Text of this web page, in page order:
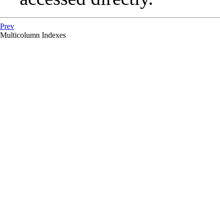
Prev
Multicolumn Indexes